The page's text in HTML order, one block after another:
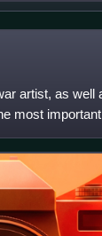
artist, as well
most